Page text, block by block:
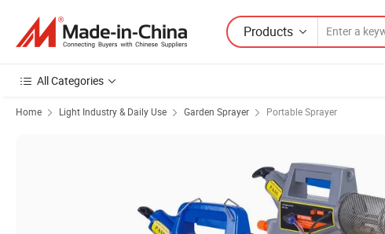
Products
All Categories
Home Light Industry & Daily Use Garden Sprayer Portable Sprayer